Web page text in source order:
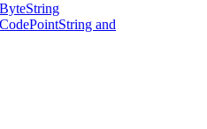
and